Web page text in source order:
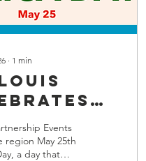
∙ 1 min
Day
Events
region May 25th
a day that